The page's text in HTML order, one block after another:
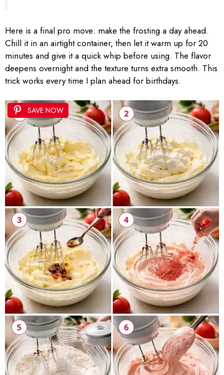
Here is a final pro move: make the frosting a day ahead.
Chill it in an airtight container, then let it warm up for 20
minutes and give it a quick whip before using. The flavor
deepens overnight and the texture turns extra smooth. This
trick works every time I plan ahead for birthdays.
SAVE NOW